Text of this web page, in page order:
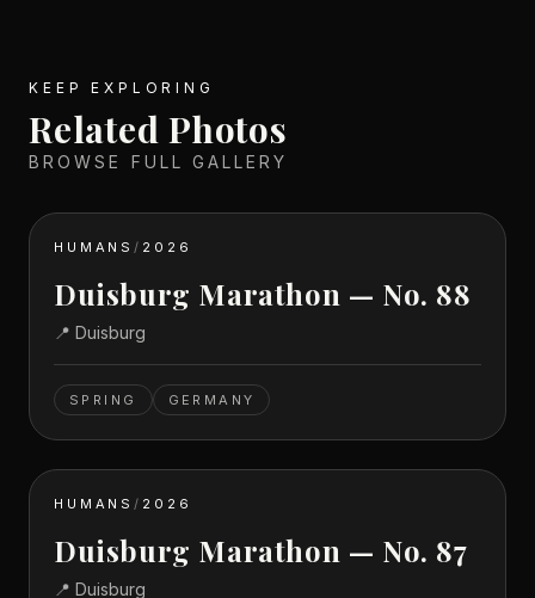
KEEP EXPLORING
Related Photos
BROWSE FULL GALLERY
HUMANS/ 2026
Duisburg Marathon — No. 88
📍 Duisburg
SPRING GERMANY
HUMANS/ 2026
Duisburg Marathon — No. 87
📍 Duisburg